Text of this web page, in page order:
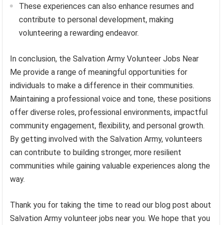
These experiences can also enhance resumes and
contribute to personal development, making
volunteering a rewarding endeavor.
In conclusion, the Salvation Army Volunteer Jobs Near
Me provide a range of meaningful opportunities for
individuals to make a difference in their communities.
Maintaining a professional voice and tone, these positions
offer diverse roles, professional environments, impactful
community engagement, flexibility, and personal growth.
By getting involved with the Salvation Army, volunteers
can contribute to building stronger, more resilient
communities while gaining valuable experiences along the
way.
Thank you for taking the time to read our blog post about
Salvation Army volunteer jobs near you. We hope that you